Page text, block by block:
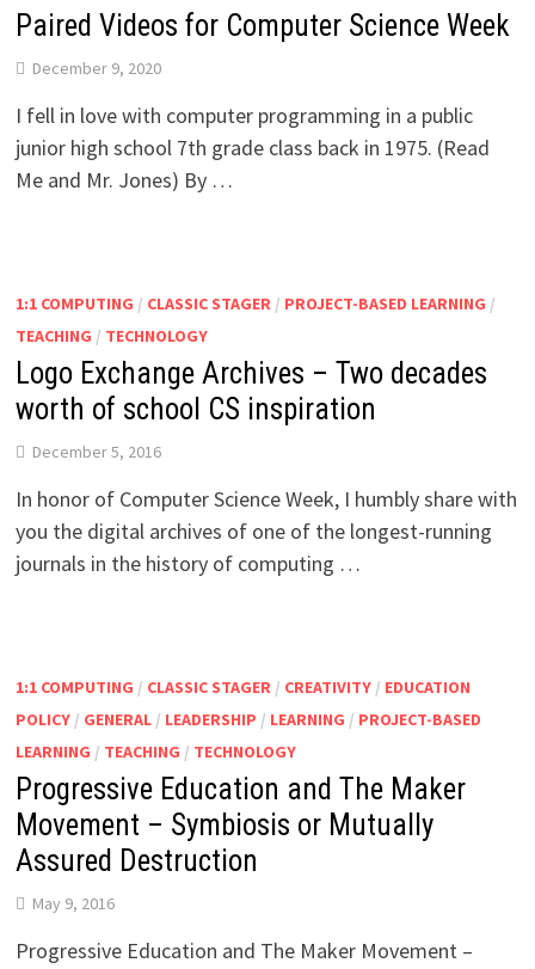
Paired Videos for Computer Science Week
December 9, 2020
I fell in love with computer programming in a public
junior high school 7th grade class back in 1975. (Read
Me and Mr. Jones) By …
1:1 COMPUTING / CLASSIC STAGER / PROJECT-BASED LEARNING /
TEACHING / TECHNOLOGY
Logo Exchange Archives – Two decades
worth of school CS inspiration
December 5, 2016
In honor of Computer Science Week, I humbly share with
you the digital archives of one of the longest-running
journals in the history of computing …
1:1 COMPUTING / CLASSIC STAGER / CREATIVITY/ EDUCATION
POLICY/ GENERAL/ LEADERSHIP / LEARNING / PROJECT-BASED
LEARNING / TEACHING / TECHNOLOGY
Progressive Education and The Maker
Movement – Symbiosis or Mutually
Assured Destruction
May 9, 2016
Progressive Education and The Maker Movement –